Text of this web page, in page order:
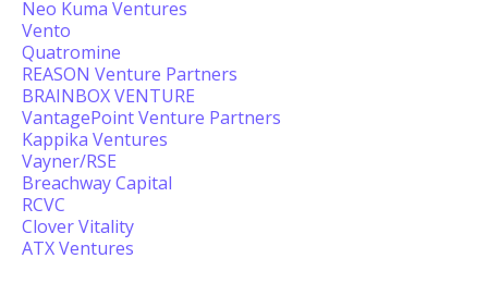
Neo Kuma Ventures
Vento
Quatromine
REASON Venture Partners
BRAINBOX VENTURE
VantagePoint Venture Partners
Kappika Ventures
Vayner/RSE
Breachway Capital
RCVC
Clover Vitality
ATX Ventures